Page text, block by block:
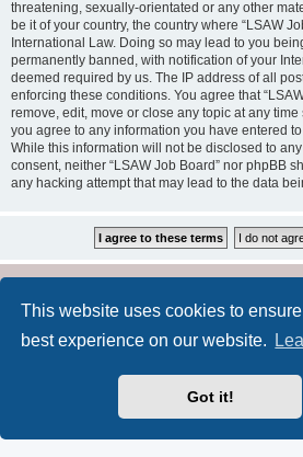
This website uses cookies to
best experience on our website.
Got it!
threatening, sexually-orientated or any other
be it of your country, the country where “LSAW
International Law. Doing so may lead to you
permanently banned, with notification of your
deemed required by us. The IP address of all
enforcing these conditions. You agree that
remove, edit, move or close any topic at any
you agree to any information you have entered
While this information will not be disclosed to
consent, neither “LSAW Job Board” nor phpBB
any hacking attempt that may lead to the data
® Forum Software
Privacy|Terms